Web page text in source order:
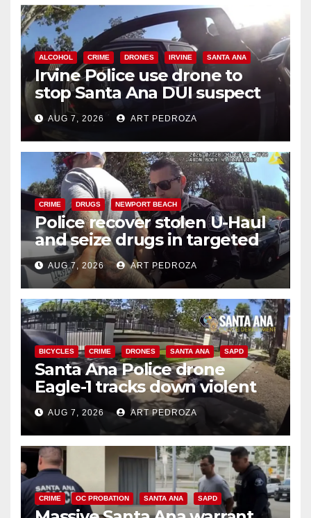
ALCOHOL CRIME DRONES IRVINE SANTA ANA
Irvine Police use drone to
stop Santa Ana DUI suspect
after near-miss collision
AUG 7, 2026 ART PEDROZA
CRIME DRUGS NEWPORT BEACH
Police recover stolen U-Haul
and seize drugs in targeted
coastal OC traffic stop
AUG 7, 2026 ART PEDROZA
BICYCLES CRIME DRONES SANTA ANA SAPD
Santa Ana Police drone
Eagle-1 tracks down violent
porch thief in minutes
AUG 7, 2026 ART PEDROZA
CRIME OC PROBATION SANTA ANA SAPD